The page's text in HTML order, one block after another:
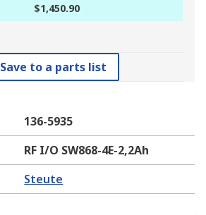
$1,450.90
Save to a parts list
136-5935
RF I/O SW868-4E-2,2Ah
Steute